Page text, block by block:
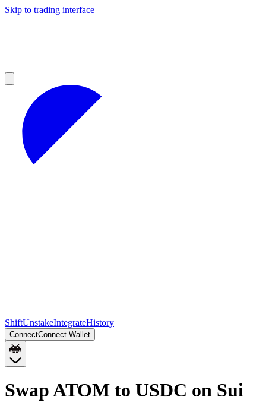
Skip to trading interface
ShiftUnstakeIntegrateHistory
ConnectConnect Wallet
Swap ATOM to USDC on Sui